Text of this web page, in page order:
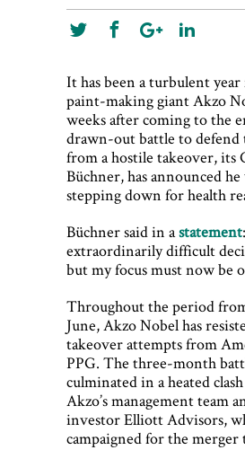
It has been a turbulent
paint-making giant Akzo
weeks after coming to the
drawn-out battle to defend
from a hostile takeover, its
Büchner, has announced
stepping down for health
Büchner said in astatement
extraordinarily difficult
but my focus must now be
Throughout the period
June, Akzo Nobel has
takeover attempts from
PPG. The three-month
culminated in a heated
Akzo’s management team
investor Elliott Advisors,
campaigned for the merger